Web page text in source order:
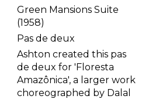
Green Mansions Suite
(1958)
Pas de deux
Ashton created this pas
de deux for 'Floresta
Amazônica', a larger work
choreographed by Dalal